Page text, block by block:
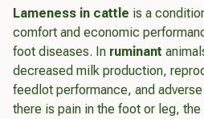
Lameness in cattle is a
comfort and economic
foot diseases. In ruminant
decreased milk production,
feedlot performance, and
there is pain in the foot or leg,